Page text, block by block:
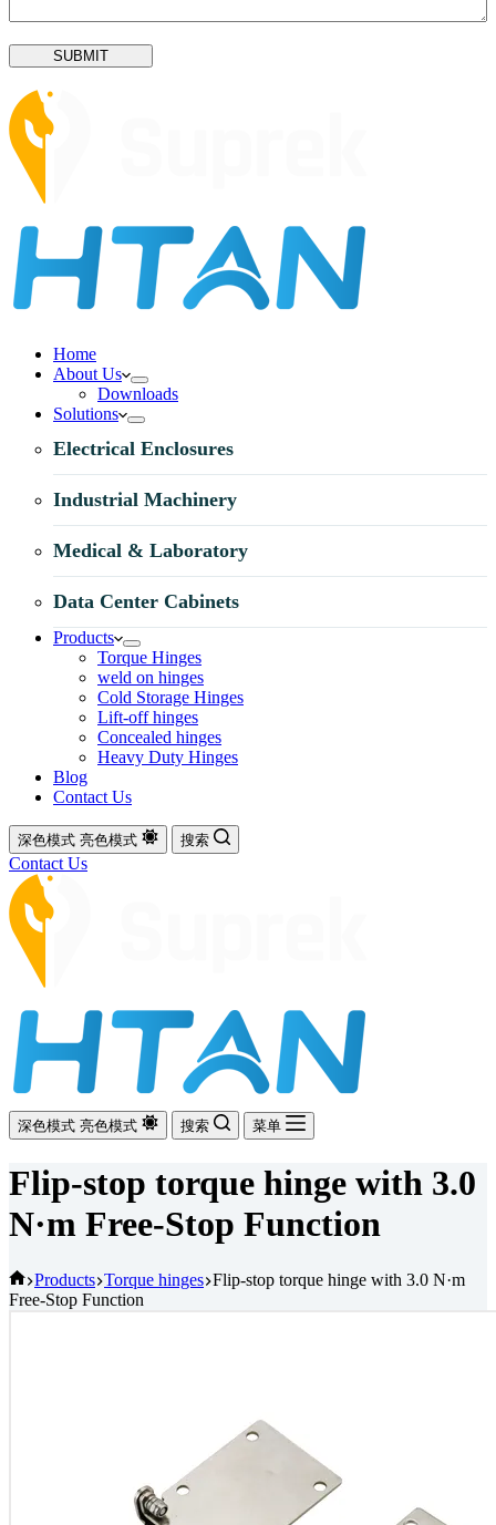
SUBMIT
Home
About Us
Downloads
Solutions
Electrical Enclosures
Industrial Machinery
Medical & Laboratory
Data Center Cabinets
Products
Torque Hinges
weld on hinges
Cold Storage Hinges
Lift-off hinges
Concealed hinges
Heavy Duty Hinges
Blog
Contact Us
深色模式 亮色模式 搜索
Contact Us
深色模式 亮色模式 搜索 菜单
Flip-stop torque hinge with 3.0
N·m Free-Stop Function
首
页
Products Torque hinges Flip-stop torque hinge with 3.0 N·m
Free-Stop Function